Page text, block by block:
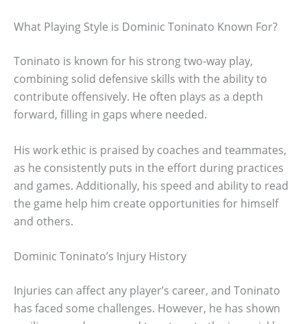
What Playing Style is Dominic Toninato Known For?
Toninato is known for his strong two-way play,
combining solid defensive skills with the ability to
contribute offensively. He often plays as a depth
forward, filling in gaps where needed.
His work ethic is praised by coaches and teammates,
as he consistently puts in the effort during practices
and games. Additionally, his speed and ability to read
the game help him create opportunities for himself
and others.
Dominic Toninato’s Injury History
Injuries can affect any player’s career, and Toninato
has faced some challenges. However, he has shown